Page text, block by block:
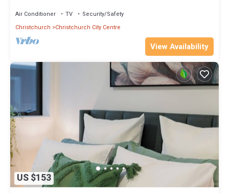
Air Conditioner TV
Security/Safety
Christchurch
Christchurch City Centre
View Availability
US $153